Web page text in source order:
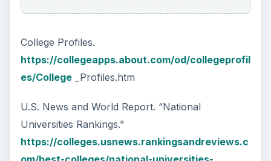
College Profiles.
https://collegeapps.about.com/od/collegeprofil
es/College_Profiles.htm
U.S. News and World Report. “National
Universities Rankings.”
https://colleges.usnews.rankingsandreviews.c